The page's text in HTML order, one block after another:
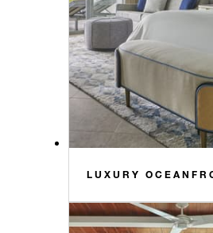
LUXURY